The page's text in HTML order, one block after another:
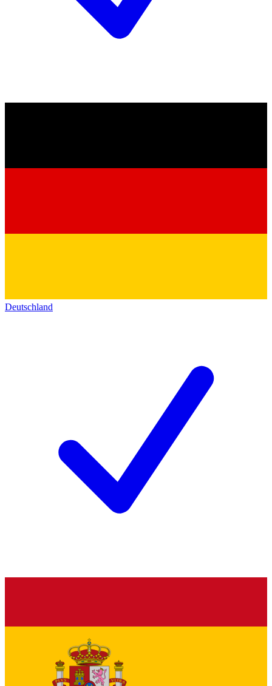
Deutschland